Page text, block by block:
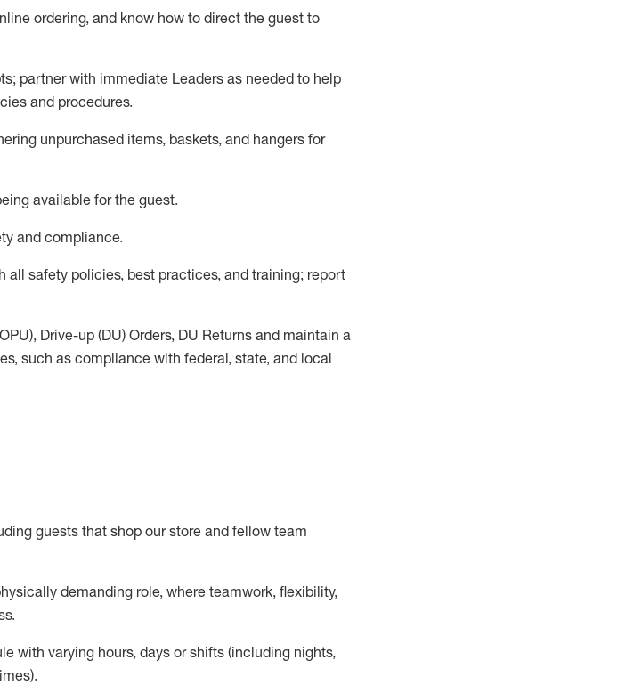
ordering, and know how to direct the guest to
; partner with immediate Leaders as needed to help
and procedures.
unpurchased items, baskets, and hangers for
available for the guest.
and compliance.
all safety policies, best practices, and training; report
Drive-up (DU) Orders, DU Returns and maintain a
such as compliance with federal, state, and local
guests thatshop our store and fellow team
demanding role, where teamwork, flexibility,
with varying hours,days or shifts (including nights,